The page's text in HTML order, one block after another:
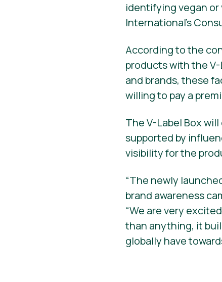
identifying vegan or
International’s
According to the
products with the
and brands, these
willing to pay a
The V-Label Box
supported by
visibility for the
“The newly
brand awareness
“We are very
than anything, it
globally have